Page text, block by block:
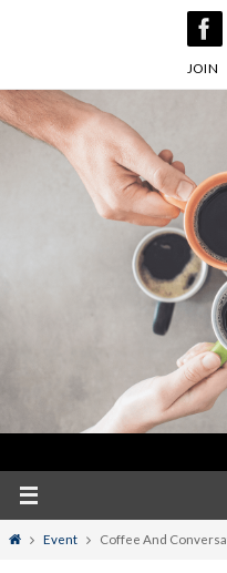
JOIN
HomeEvent Coffee And